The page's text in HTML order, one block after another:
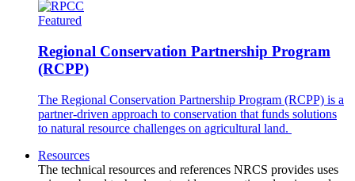
Featured
Regional Conservation Partnership Program
(RCPP)
The Regional Conservation Partnership Program (RCPP) is a
partner-driven approach to conservation that funds solutions
to natural resource challenges on agricultural land.
Resources
The technical resources and references NRCS provides uses